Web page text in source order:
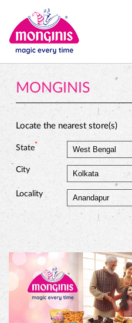
MONGINIS
Locate the nearest store(s)
State*
City
Locality